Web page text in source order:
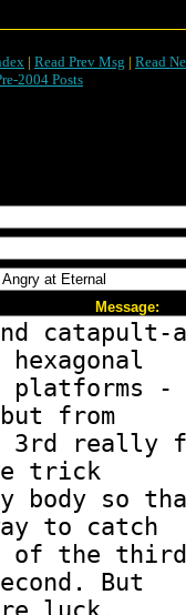
| Read Prev Msg | Read
2004 Posts
Message: